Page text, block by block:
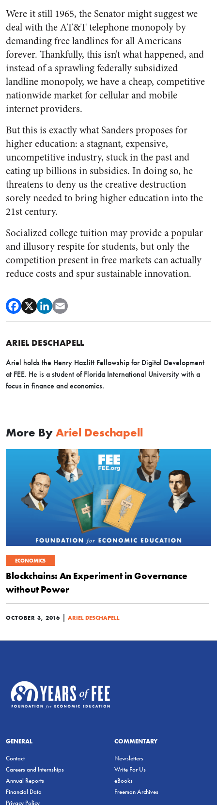
Were it still 1965, the Senator might suggest we
deal with the AT&T telephone monopoly by
demanding free landlines for all Americans
forever. Thankfully, this isn’t what happened, and
instead of a sprawling federally subsidized
landline monopoly, we have a cheap, competitive
nationwide market for cellular and mobile
internet providers.
But this is exactly what Sanders proposes for
higher education: a stagnant, expensive,
uncompetitive industry, stuck in the past and
eating up billions in subsidies. In doing so, he
threatens to deny us the creative destruction
sorely needed to bring higher education into the
21st century.
Socialized college tuition may provide a popular
and illusory respite for students, but only the
competition present in free markets can actually
reduce costs and spur sustainable innovation.
ARIEL DESCHAPELL
Ariel holds the Henry Hazlitt Fellowship for Digital Development
at FEE. He is a student of Florida International University with a
focus in finance and economics.
More By Ariel Deschapell
ECONOMICS
Blockchains: An Experiment in Governance
without Power
OCTOBER 3, 2016 | ARIEL DESCHAPELL
GENERAL
Contact
Careers and Internships
Annual Reports
Financial Data
Privacy Policy
COMMENTARY
Newsletters
Write For Us
eBooks
Freeman Archives